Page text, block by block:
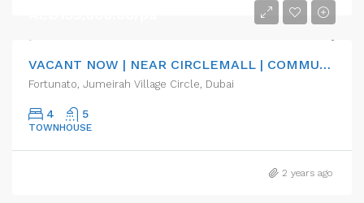
VACANT NOW | NEAR CIRCLEMALL | COMMUNITY
Fortunato, Jumeirah Village Circle, Dubai
4 5
TOWNHOUSE
2 years ago